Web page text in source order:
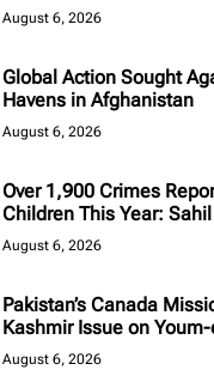
August 6, 2026
Global Action Sought
Havens in Afghanistan
August 6, 2026
Over 1,900 Crimes
Children This Year: Sahil
August 6, 2026
Pakistan’s Canada
Kashmir Issue on
August 6, 2026